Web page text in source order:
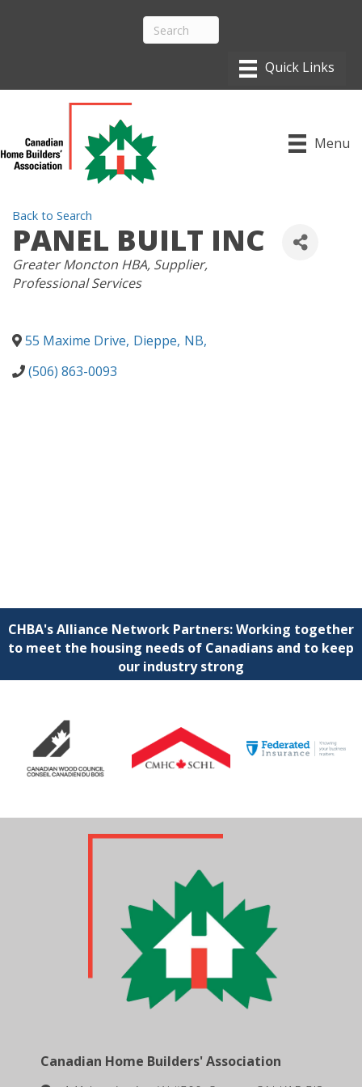
Menu
Back to Search
PANEL BUILT INC
CATEGORIES
Greater Moncton HBA Supplier
Professional Services
55 Maxime Drive, Dieppe, NB,
(506) 863-0093
CHBA's Alliance Network Partners: Working together
to meet the housing needs of Canadians and to keep
our industry strong
Canadian Home Builders' Association